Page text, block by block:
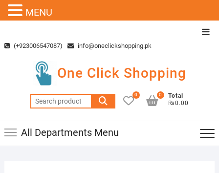
content(+923006547087) info@oneclickshopping.pk
One Click Shopping
Search
for:
0
Total
₨0.00
0
All Departments Menu
MENU